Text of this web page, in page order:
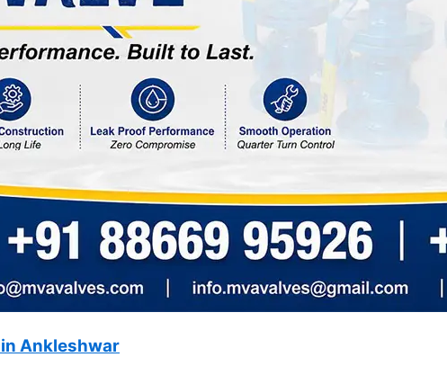
in Ankleshwar